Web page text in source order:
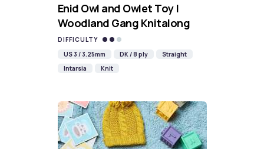
Enid Owl and Owlet Toy |
Woodland Gang Knitalong
DIFFICULTY
US 3 / 3.25mm
DK / 8 ply
Straight
Intarsia
Knit